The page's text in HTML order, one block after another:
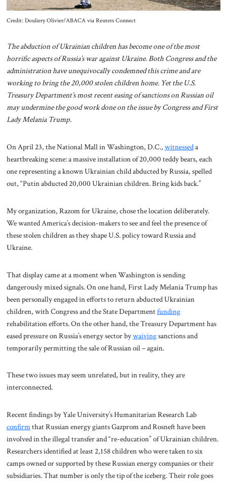
Credit: Douliery Olivier/ABACA via Reuters Connect
The abduction of Ukrainian children has become one of the most
horrific aspects of Russia’s war against Ukraine. Both Congress and the
administration have unequivocally condemned this crime and are
working to bring the 20,000 stolen children home. Yet the U.S.
Treasury Department’s most recent easing of sanctions on Russian oil
may undermine the good work done on the issue by Congress and First
Lady Melania Trump.
On April 23, the National Mall in Washington, D.C., witnesseda
heartbreaking scene: a massive installation of 20,000 teddy bears, each
one representing a known Ukrainian child abducted by Russia, spelled
out, “Putin abducted 20,000 Ukrainian children. Bring kids back.”
My organization, Razom for Ukraine, chose the location deliberately.
We wanted America’s decision-makers to see and feel the presence of
these stolen children as they shape U.S. policy toward Russia and
Ukraine.
That display came at a moment when Washington is sending
dangerously mixed signals. On one hand, First Lady Melania Trump has
been personally engaged in efforts to return abducted Ukrainian
children, with Congress and the State Departmentfunding
rehabilitation efforts. On the other hand, the Treasury Department has
eased pressure on Russia’s energy sector bywaivingsanctions and
temporarily permitting the sale of Russian oil – again.
These two issues may seem unrelated, but in reality, they are
interconnected.
Recent findings by Yale University’s Humanitarian Research Lab
confirmthat Russian energy giants Gazprom and Rosneft have been
involved in the illegal transfer and “re-education” of Ukrainian children.
Researchers identified at least 2,158 children who were taken to six
camps owned or supported by these Russian energy companies or their
subsidiaries. That number is only the tip of the iceberg. Their role goes